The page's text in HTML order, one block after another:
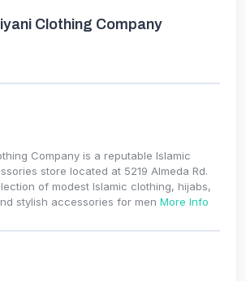
Clothing Company
Company is a reputable Islamic
store located at 5219 Almeda Rd.
of modest Islamic clothing, hijabs,
stylish accessories for men More Info